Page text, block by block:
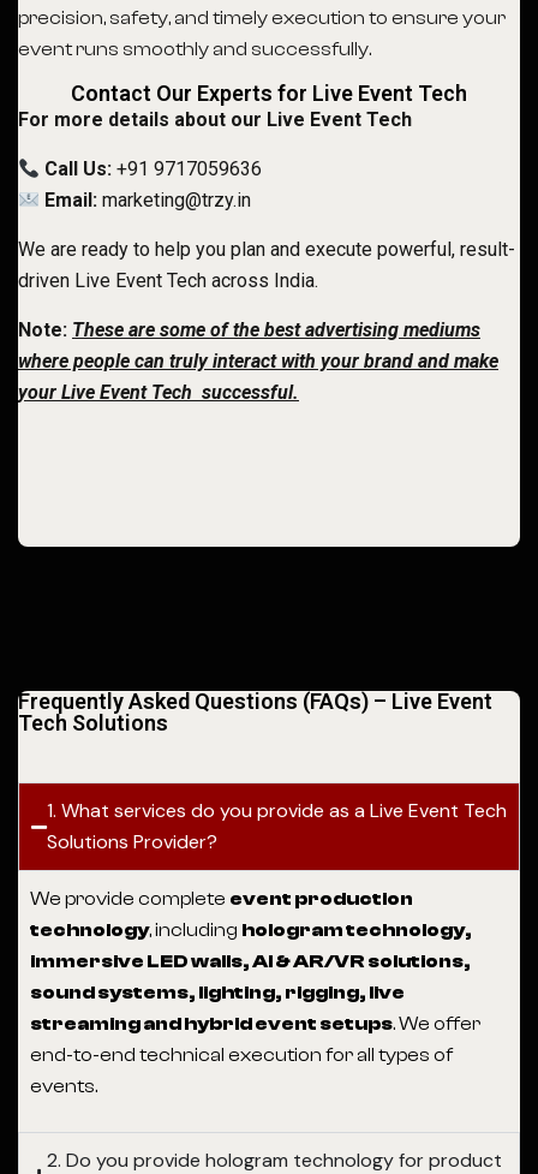
precision, safety, and timely execution to ensure your
event runs smoothly and successfully.
Contact Our Experts for Live Event Tech
For more details about our Live Event Tech
Call Us: +91 9717059636
Email: marketing@trzy.in
We are ready to help you plan and execute powerful, result-
driven Live Event Tech across India.
Note: These are some of the best advertising mediums
where people can truly interact with your brand and make
your Live Event Tech successful.
Frequently Asked Questions (FAQs) – Live Event
Tech Solutions
1. What services do you provide as a Live Event Tech
Solutions Provider?
We provide complete event production
technology, including hologram technology,
immersive LED walls, AI & AR/VR solutions,
sound systems, lighting, rigging, live
streaming and hybrid event setups. We offer
end-to-end technical execution for all types of
events.
2. Do you provide hologram technology for product